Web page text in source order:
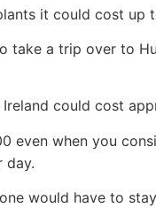
it could cost up
take a trip over to
could cost
even when you
day.
would have to